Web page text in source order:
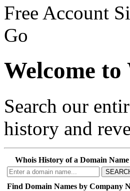
Free Account
Go
Welcome
Search our
history and
Whois History of a Domain Name
Find Domain Names by Company